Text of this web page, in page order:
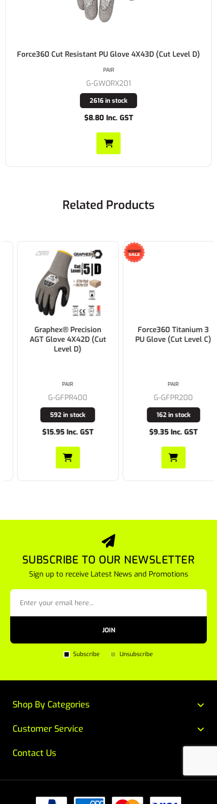
Force360 Cut Resistant PU Glove 4X43D (Cut Level D)
G-GWORX201
2616 in stock
$8.80 Inc. GST
PAIR
Related Products
Graphex® Precision
AGT Glove 4X42D (Cut
Level D)
G-GFPR400
592 in stock
$15.95 Inc. GST
Force360 Titanium 3
PU Glove (Cut Level C)
G-GFPR200
162 in stock
$9.35 Inc. GST
SUBSCRIBE TO OUR NEWSLETTER
Sign up to receive Latest News and Promotions
JOIN
Subscribe Unsubscribe
Customer Service
Contact Us
Shop By Categories